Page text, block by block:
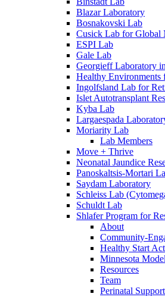
Blazar Laboratory
Bosnakovski Lab
Cusick Lab for Global
ESPI Lab
Gale Lab
Georgieff Laboratory
Healthy Environments
Ingolfsland Lab for
Islet Autotransplant
Kyba Lab
Largaespada
Moriarity Lab
Lab Members
Move + Thrive
Neonatal Jaundice
Panoskaltsis-Mortari
Saydam Laboratory
Schleiss Lab
Schuldt Lab
Shlafer Program for
About
Community-
Healthy Start Act
Minnesota
Resources
Team
Perinatal